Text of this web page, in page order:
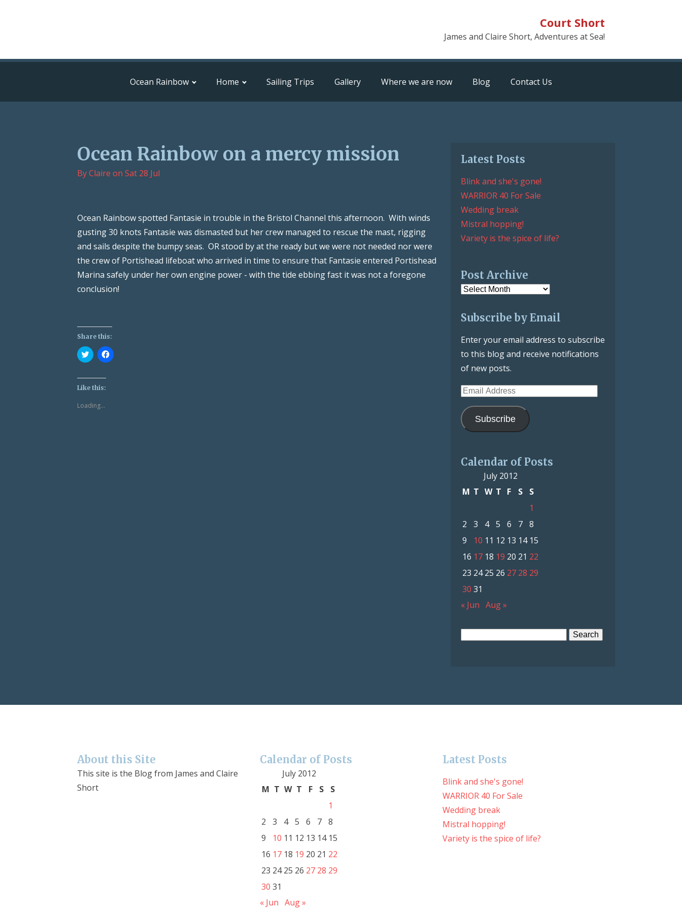
Court Short
James and Claire Short, Adventures at Sea!
Ocean Rainbow Home Sailing Trips Gallery Where we are now Blog Contact Us
Ocean Rainbow on a mercy mission
ByClaire on Sat 28 Jul
Ocean Rainbow spotted Fantasie in trouble in the Bristol Channel this afternoon. With winds
gusting 30 knots Fantasie was dismasted but her crew managed to rescue the mast, rigging
and sails despite the bumpy seas. OR stood by at the ready but we were not needed nor were
the crew of Portishead lifeboat who arrived in time to ensure that Fantasie entered Portishead
Marina safely under her own engine power - with the tide ebbing fast it was not a foregone
conclusion!
Share this:
Click
to
Twitter
(Opens
in
window)
Click
to
Like this:
Loading...
Latest Posts
Blink and she's gone!
WARRIOR 40 For Sale
Wedding break
Mistral hopping!
Variety is the spice of life?
Post Archive
Post
Subscribe by Email
Enter your email address to subscribe
to this blog and receive notifications
of new posts.
Email
Address
Subscribe
Calendar of Posts
July 2012
M T W T F S
S
1
2
3 4 5 6 7 8
9
10 11 12 13 14 15
16 17 18 19 20 21 22
23 24 25 26 27 28 29
30 31
« Jun Aug »
About this Site
This site is the Blog from James and Claire
Short
Calendar of Posts
July 2012
M T W T F S
S
1
2
3 4 5 6 7 8
9
10 11 12 13 14 15
16 17 18 19 20 21 22
23 24 25 26 27 28 29
30 31
« Jun Aug »
Latest Posts
Blink and she's gone!
WARRIOR 40 For Sale
Wedding break
Mistral hopping!
Variety is the spice of life?